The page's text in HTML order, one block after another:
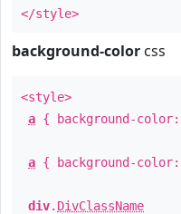
</style>
background-color css
<style>
a { background-color:
a { background-color:
div. DivClassName